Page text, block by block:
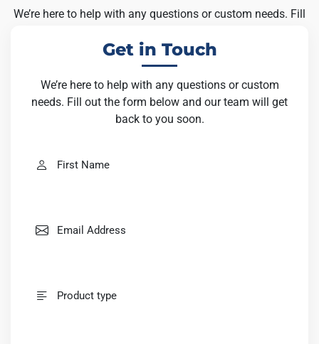
We’re here to help with any questions or custom needs. Fill
out the form below and our team will get back to you soon.
Get in Touch
We’re here to help with any questions or custom
needs. Fill out the form below and our team will get
back to you soon.